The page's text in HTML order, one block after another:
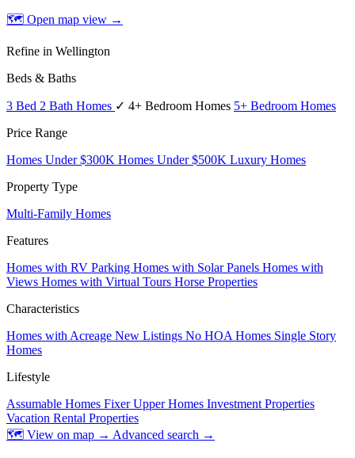
🗺 Open map view →
Refine in Wellington
Beds & Baths
3 Bed 2 Bath Homes ✓ 4+ Bedroom Homes 5+ Bedroom Homes
Price Range
Homes Under $300K Homes Under $500K Luxury Homes
Property Type
Multi-Family Homes
Features
Homes with RV Parking Homes with Solar Panels Homes with
Views Homes with Virtual Tours Horse Properties
Characteristics
Homes with Acreage New Listings No HOA Homes Single Story
Homes
Lifestyle
Assumable Homes Fixer Upper Homes Investment Properties
Vacation Rental Properties
🗺 View on map → Advanced search →